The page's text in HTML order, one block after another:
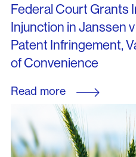
Federal Court Grants
Injunction in Janssen
Patent Infringement,
of Convenience
Read more